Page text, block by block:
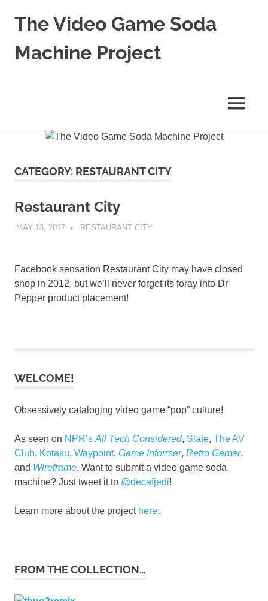
The Video Game Soda
Machine Project
MENU
CATEGORY: RESTAURANT CITY
Restaurant City
MAY 13, 2017 DECAFJEDI
RESTAURANT CITY
Facebook sensation Restaurant City may have closed
shop in 2012, but we’ll never forget its foray into Dr
Pepper product placement!
WELCOME!
Obsessively cataloging video game “pop” culture!
As seen on NPR’s All Tech Considered, Slate, The AV
Club, Kotaku, Waypoint, Game Informer, Retro Gamer,
and Wireframe. Want to submit a video game soda
machine? Just tweet it to @decafjedi!
Learn more about the project here.
FROM THE COLLECTION…